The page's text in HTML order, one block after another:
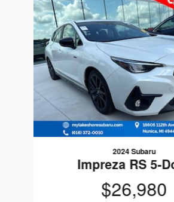
2024 Subaru
Impreza RS 5-
$26,980